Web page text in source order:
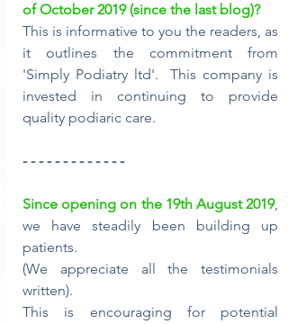
of October 2019 (since the last blog)?
This is informative to you the readers, as
it outlines the commitment from
'Simply Podiatry ltd'.  This company is
invested in continuing to provide
quality podiaric care.
- - - - - - - - - - - - -
Since opening on the 19th August 2019,
we have steadily been building up
patients.
(We appreciate all the testimonials
written).
This is encouraging for potential